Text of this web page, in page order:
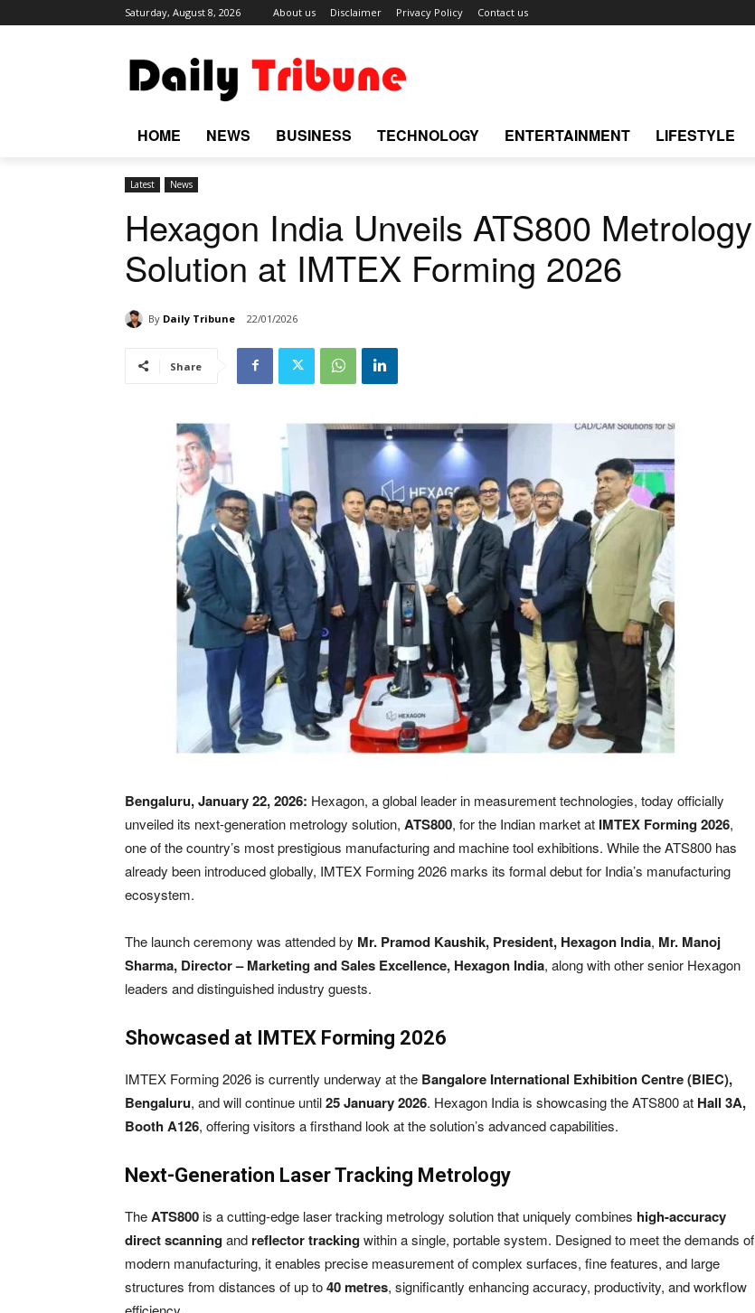
Saturday, August 8, 2026 About us Disclaimer Privacy Policy Contact us
HOME NEWS BUSINESS TECHNOLOGY ENTERTAINMENT LIFESTYLE
Latest News
Hexagon India Unveils ATS800 Metrology
Solution at IMTEX Forming 2026
By Daily Tribune 22/01/2026
Share
Bengaluru, January 22, 2026: Hexagon, a global leader in measurement technologies, today officially
unveiled its next-generation metrology solution, ATS800, for the Indian market at IMTEX Forming 2026,
one of the country’s most prestigious manufacturing and machine tool exhibitions. While the ATS800 has
already been introduced globally, IMTEX Forming 2026 marks its formal debut for India’s manufacturing
ecosystem.
The launch ceremony was attended by Mr. Pramod Kaushik, President, Hexagon India, Mr. Manoj
Sharma, Director – Marketing and Sales Excellence, Hexagon India, along with other senior Hexagon
leaders and distinguished industry guests.
Showcased at IMTEX Forming 2026
IMTEX Forming 2026 is currently underway at the Bangalore International Exhibition Centre (BIEC),
Bengaluru, and will continue until25 January 2026. Hexagon India is showcasing the ATS800 at Hall 3A,
Booth A126, offering visitors a firsthand look at the solution’s advanced capabilities.
Next-Generation Laser Tracking Metrology
TheATS800is a cutting-edge laser tracking metrology solution that uniquely combines high-accuracy
direct scanningand reflector trackingwithin a single, portable system. Designed to meet the demands of
modern manufacturing, it enables precise measurement of complex surfaces, fine features, and large
structures from distances of up to40 metres, significantly enhancing accuracy, productivity, and workflow